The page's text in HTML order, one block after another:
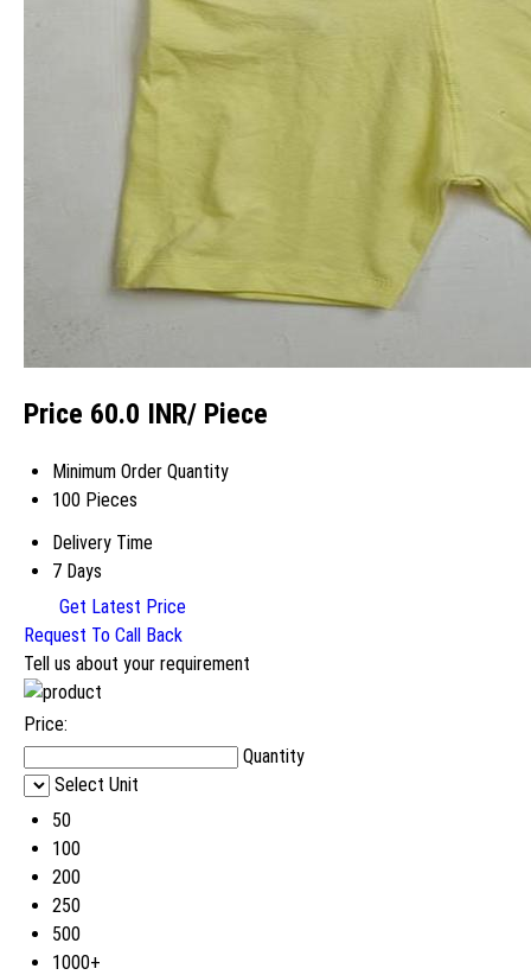
Price 60.0 INR/ Piece
Minimum Order Quantity
100 Pieces
Delivery Time
7 Days
Get Latest Price
Request To Call Back
Tell us about your requirement
Price:
Quantity
Select Unit
50
100
200
250
500
1000+